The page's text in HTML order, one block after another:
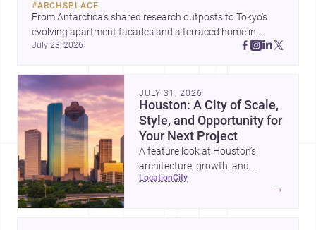
#ARCHSPLACE
From Antarctica’s shared research outposts to Tokyo’s
evolving apartment facades and a terraced home in
Amman, these projects show how architecture adapts to
July 23, 2026
JULY 31, 2026
Houston: A City of Scale,
Style, and Opportunity for
Your Next Project
A feature look at Houston’s
architecture, growth, and
project-ready market—from
location city
→